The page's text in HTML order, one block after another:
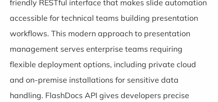
friendly RESTful interface that makes slide automation
accessible for technical teams building presentation
workflows. This modern approach to presentation
management serves enterprise teams requiring
flexible deployment options, including private cloud
and on-premise installations for sensitive data
handling. FlashDocs API gives developers precise